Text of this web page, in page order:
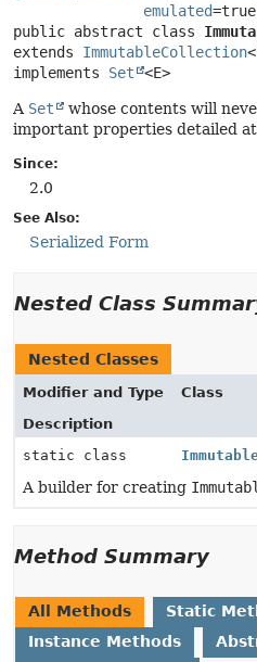
emulated
public abstract class
extends ImmutableCollection
implements Set <E>
A Set
whose contents will
important properties detailed at
Since:
2.0
See Also:
Serialized Form
Nested Class
Nested Classes
Modifier and Type
Class
Description
static class
A builder for creating
Method Summary
All Methods
Static
Instance Methods